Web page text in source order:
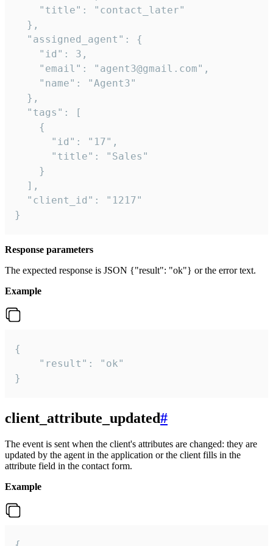
    "title": "contact_later"
  },
  "assigned_agent": {
    "id": 3,
    "email": "agent3@gmail.com",
    "name": "Agent3"
  },
  "tags": [
    {
      "id": "17",
      "title": "Sales"
    }
  ],
  "client_id": "1217"
}
Response parameters
The expected response is JSON {"result": "ok"} or the error text.
Example
{
    "result": "ok"
}
client_attribute_updated#
The event is sent when the client's attributes are changed: they are
updated by the agent in the application or the client fills in the
attribute field in the contact form.
Example